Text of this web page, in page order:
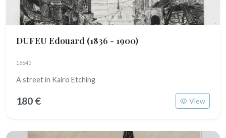
DUFEU Edouard (1836 - 1900)
16645
A street in Kairo Etching
180 € View